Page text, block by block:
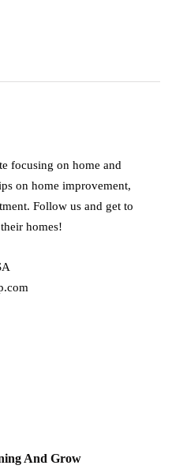
focusing on home and
on home improvement,
Follow us and get to
homes!
And Grow